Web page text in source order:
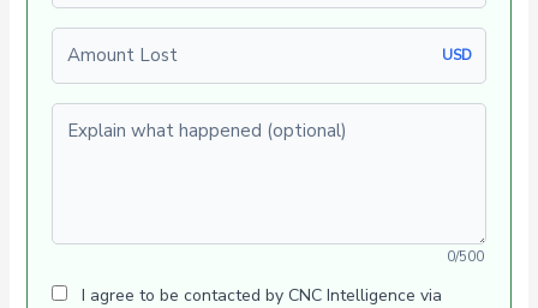
Amount Lost
USD
Explain what happened (optional)
0/500
I agree to be contacted by CNC Intelligence via